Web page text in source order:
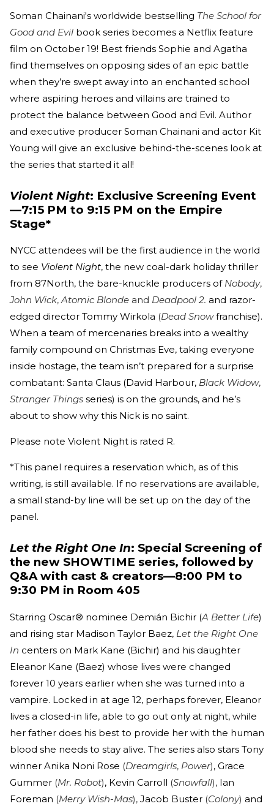
Soman Chainani's worldwide bestselling The School for
Good and Evil book series becomes a Netflix feature
film on October 19! Best friends Sophie and Agatha
find themselves on opposing sides of an epic battle
when they’re swept away into an enchanted school
where aspiring heroes and villains are trained to
protect the balance between Good and Evil. Author
and executive producer Soman Chainani and actor Kit
Young will give an exclusive behind-the-scenes look at
the series that started it all!
Violent Night: Exclusive Screening Event
—7:15 PM to 9:15 PM on the Empire
Stage*
NYCC attendees will be the first audience in the world
to see Violent Night, the new coal-dark holiday thriller
from 87North, the bare-knuckle producers of Nobody,
John Wick,Atomic Blonde and Deadpool 2. and razor-
edged director Tommy Wirkola (Dead Snow franchise).
When a team of mercenaries breaks into a wealthy
family compound on Christmas Eve, taking everyone
inside hostage, the team isn’t prepared for a surprise
combatant: Santa Claus (David Harbour, Black Widow,
Stranger Things series) is on the grounds, and he’s
about to show why this Nick is no saint.
Please note Violent Night is rated R.
*This panel requires a reservation which, as of this
writing, is still available. If no reservations are available,
a small stand-by line will be set up on the day of the
panel.
Let the Right One In: Special Screening of
the new SHOWTIME series, followed by
Q&A with cast & creators—8:00 PM to
9:30 PM in Room 405
Starring Oscar® nominee Demián Bichir (A Better Life)
and rising star Madison Taylor Baez, Let the Right One
In centers on Mark Kane (Bichir) and his daughter
Eleanor Kane (Baez) whose lives were changed
forever 10 years earlier when she was turned into a
vampire. Locked in at age 12, perhaps forever, Eleanor
lives a closed-in life, able to go out only at night, while
her father does his best to provide her with the human
blood she needs to stay alive. The series also stars Tony
winner Anika Noni Rose (Dreamgirls, Power), Grace
Gummer (Mr. Robot), Kevin Carroll (Snowfall), Ian
Foreman (Merry Wish-Mas), Jacob Buster (Colony) and